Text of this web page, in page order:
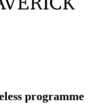
programme